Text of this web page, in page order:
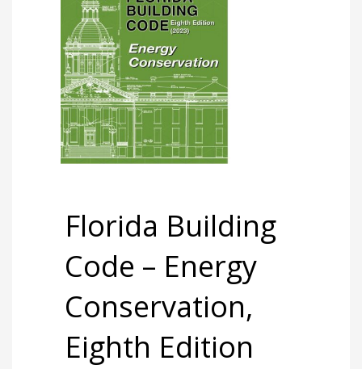
Florida Building
Code – Energy
Conservation,
Eighth Edition